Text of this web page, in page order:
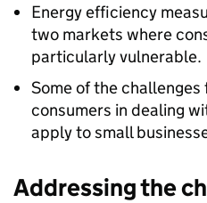
Energy efficiency
two markets where
particularly vulnerable.
Some of the
consumers in dealing
apply to small
Addressing the